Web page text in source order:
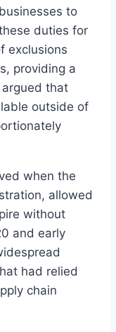
to
duties for
exclusions
providing a
that
outside of
when the
allowed
without
and early
had relied
chain